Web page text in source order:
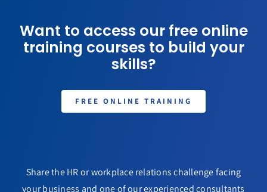
Want to access our free online
training courses to build your
skills?
FREE ONLINE TRAINING
Share the HR or workplace relations challenge facing
your business and one of our experienced consultants